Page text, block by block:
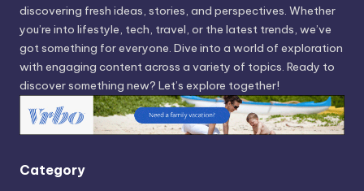
discovering fresh ideas, stories, and perspectives. Whether
you’re into lifestyle, tech, travel, or the latest trends, we’ve
got something for everyone. Dive into a world of exploration
with engaging content across a variety of topics. Ready to
discover something new? Let’s explore together!
Category